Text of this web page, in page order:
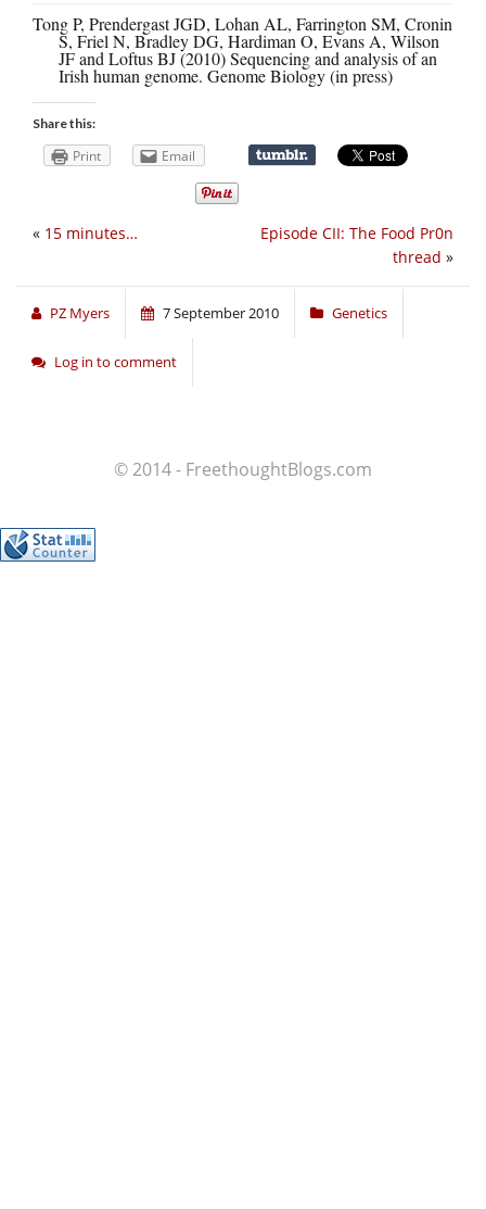
Tong P, Prendergast JGD, Lohan AL, Farrington SM, Cronin
S, Friel N, Bradley DG, Hardiman O, Evans A, Wilson
JF and Loftus BJ (2010) Sequencing and analysis of an
Irish human genome. Genome Biology (in press)
Share this:
Print Email
Episode CII: The Food Pr0n
thread »
« 15 minutes…
PZ Myers 7 September 2010 Genetics
Log in to comment
© 2014 - FreethoughtBlogs.com